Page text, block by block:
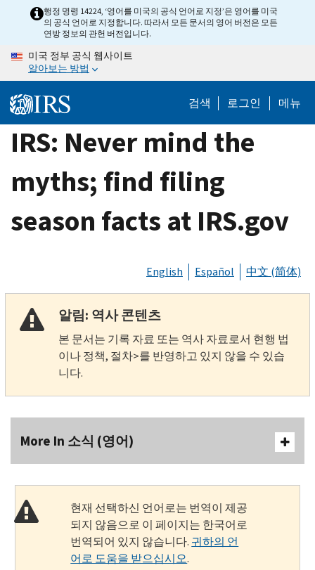
content
행정 명령 14224, ‘영어를 미국의 공식 언어로 지정’은 영어를 미국
의 공식 언어로 지정합니다. 따라서 모든 문서의 영어 버전은 모든
연방 정보의 관헌 버전입니다.
미국 정부 공식 웹사이트
알아보는 방법
검색 로그인 메뉴
IRS: Never mind the
myths; find filing
season facts at IRS.gov
English Español 中文 (简体)
알림: 역사 콘텐츠
본 문서는 기록 자료 또는 역사 자료로서 현행 법
이나 정책, 절차>를 반영하고 있지 않을 수 있습
니다.
More In 소식 (영어)
현재 선택하신 언어로는 번역이 제공
되지 않음으로 이 페이지는 한국어로
번역되어 있지 않습니다. 귀하의 언
어로 도움을 받으십시오.